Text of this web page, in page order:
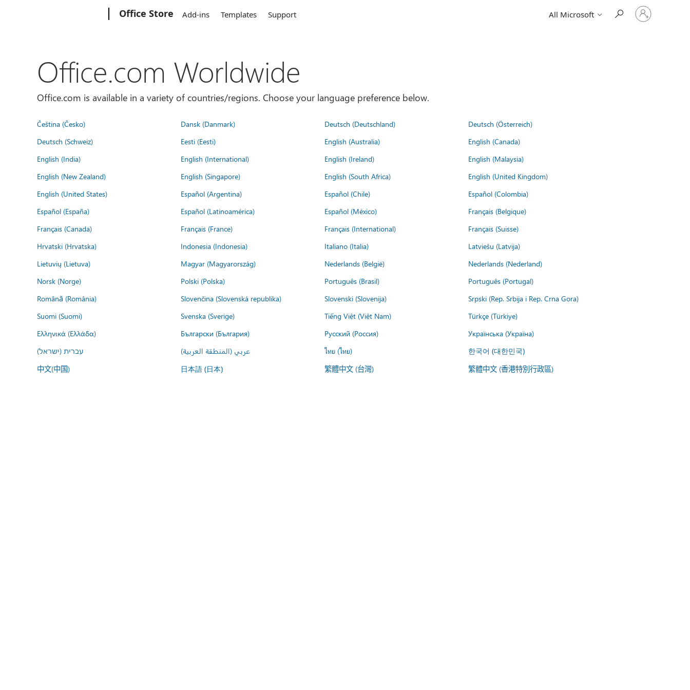
Office Store Add-ins Templates Support All Microsoft
Sign
in
Office.com Worldwide
Office.com is available in a variety of countries/regions. Choose your language preference below.
Čeština (Česko) Dansk (Danmark) Deutsch (Deutschland)
Deutsch (Österreich)
Deutsch (Schweiz)
Eesti (Eesti) English (Australia)
English (Canada)
English (India)
English (International) English (Ireland)
English (Malaysia)
English (New Zealand)
English (Singapore) English (South Africa)
English (United Kingdom)
English (United States)
Español (Argentina) Español (Chile)
Español (Colombia)
Español (España)
Español (Latinoamérica) Español (México)
Français (Belgique)
Français (Canada)
Français (France) Français (International)
Français (Suisse)
Hrvatski (Hrvatska)
Indonesia (Indonesia) Italiano (Italia)
Latviešu (Latvija)
Lietuvių (Lietuva)
Magyar (Magyarország) Nederlands (België)
Nederlands (Nederland)
Norsk (Norge)
Polski (Polska) Português (Brasil)
Português (Portugal)
Română (România)
Slovenčina (Slovenská republika) Slovenski (Slovenija)
Srpski (Rep. Srbija i Rep. Crna Gora)
Suomi (Suomi)
Svenska (Sverige) Tiếng Việt (Việt Nam)
Türkçe (Türkiye)
Ελληνικά (Ελλάδα)
Български (България) Русский (Россия)
Українська (Україна)
עברית (ישראל)
عربي (المنطقة العربية) ไทย (ไทย) 한국어 (대한민국)
中文(中国) 日本語 (日本) 繁體中文 (台灣) 繁體中文 (香港特別行政區)